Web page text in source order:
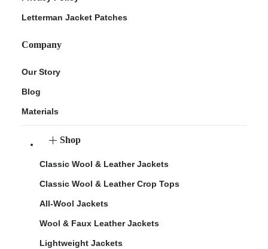
Letterman Jacket Patches
Company
Our Story
Blog
Materials
Shop
Classic Wool & Leather Jackets
Classic Wool & Leather Crop Tops
All-Wool Jackets
Wool & Faux Leather Jackets
Lightweight Jackets